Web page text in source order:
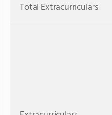
Total Extracurriculars